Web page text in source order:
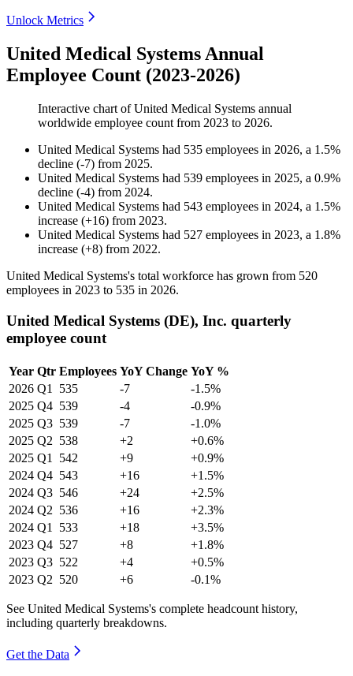
Unlock Metrics
United Medical Systems Annual
Employee Count (2023-2026)
Interactive chart ofUnited Medical Systems annual
worldwide employee count from 2023 to 2026.
United Medical Systems had 535 employees in 2026, a 1.5%
decline (-7) from 2025.
United Medical Systems had 539 employees in 2025, a 0.9%
decline (-4) from 2024.
United Medical Systems had 543 employees in 2024, a 1.5%
increase (+16) from 2023.
United Medical Systems had 527 employees in 2023, a 1.8%
increase (+8) from 2022.
United Medical Systems's total workforce has grown from 520
employees in 2023 to 535 in 2026.
United Medical Systems (DE), Inc. quarterly
employee count
Year Qtr Employees YoY Change YoY %
2026 Q1 535 -7
-1.5%
2025 Q4 539 -4
-0.9%
2025 Q3 539 -7
-1.0%
2025 Q2 538 +2
+0.6%
2025 Q1 542 +9
+0.9%
2024 Q4 543 +16
+1.5%
2024 Q3 546 +24
+2.5%
2024 Q2 536 +16
+2.3%
2024 Q1 533 +18
+3.5%
2023 Q4 527 +8
+1.8%
2023 Q3 522 +4
+0.5%
2023 Q2 520 +6 -0.1%
See United Medical Systems's complete headcount history,
including quarterly breakdowns.
Get the Data